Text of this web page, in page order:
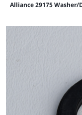
Alliance 29175 Washer/